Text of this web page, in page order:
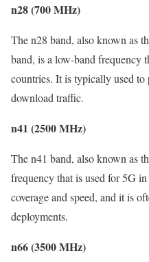
n28 (700 MHz)
The n28 band, also known as
band, is a low-band frequency
countries. It is typically used
download traffic.
n41 (2500 MHz)
The n41 band, also known as
frequency that is used for 5G
coverage and speed, and it is
deployments.
n66 (3500 MHz)